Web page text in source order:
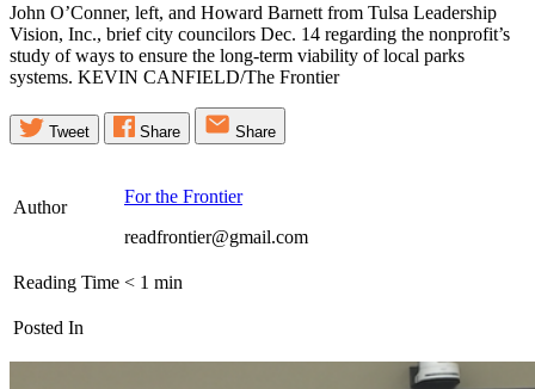
John O’Conner, left, and Howard Barnett from Tulsa Leadership
Vision, Inc., brief city councilors Dec. 14 regarding the nonprofit’s
study of ways to ensure the long-term viability of local parks
systems. KEVIN CANFIELD/The Frontier
Tweet Share Share
Author
For the Frontier
readfrontier@gmail.com
Reading Time < 1 min
Posted In